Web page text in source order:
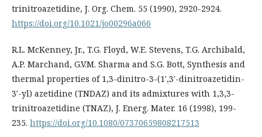
trinitroazetidine, J. Org. Chem. 55 (1990), 2920-2924.
https://doi.org/10.1021/jo00296a066
R.L. McKenney, Jr., T.G. Floyd, W.E. Stevens, T.G. Archibald,
A.P. Marchand, G.V.M. Sharma and S.G. Bott, Synthesis and
thermal properties of 1,3-dinitro-3-(1′,3′-dinitroazetidin-
3′-yl) azetidine (TNDAZ) and its admixtures with 1,3,3-
trinitroazetidine (TNAZ), J. Energ. Mater. 16 (1998), 199-
235. https://doi.org/10.1080/07370659808217513